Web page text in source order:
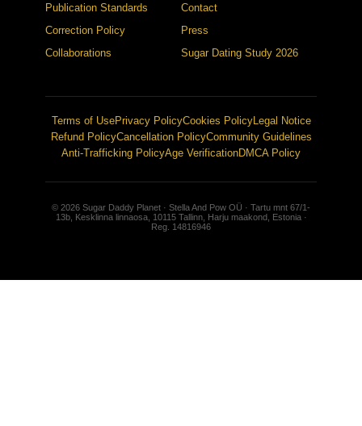
Publication Standards
Correction Policy
Collaborations
Contact
Press
Sugar Dating Study 2026
Terms of UsePrivacy PolicyCookies PolicyLegal Notice
Refund PolicyCancellation PolicyCommunity Guidelines
Anti-Trafficking PolicyAge VerificationDMCA Policy
© 2026 Sugar Daddy Planet · Stella And Pow OÜ · Tartu mnt 67/1-
13b, Kesklinna linnaosa, 10115 Tallinn, Harju maakond, Estonia ·
Reg. 14816946